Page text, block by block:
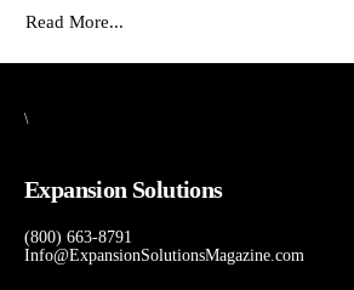
Read More...
\
Expansion Solutions
(800) 663-8791
Info@ExpansionSolutionsMagazine.com